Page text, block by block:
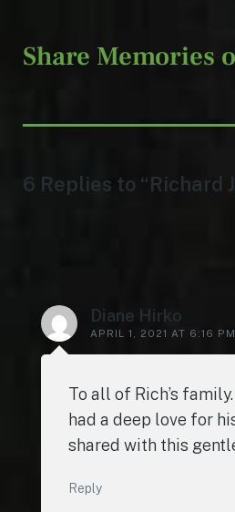
Share Memories
6 Replies to “Richard
Diane Hirko
APRIL 1, 2021 AT 6:16 PM
To all of Rich’s
had a deep love for
shared with this
Reply